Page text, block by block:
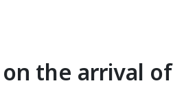
the arrival of